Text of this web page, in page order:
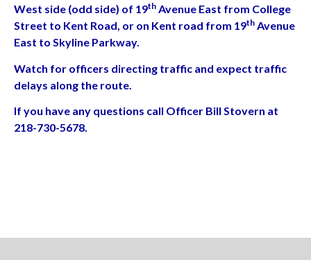
West side (odd side) of 19th Avenue East from College
Street to Kent Road, or on Kent road from 19th Avenue
East to Skyline Parkway.
Watch for officers directing traffic and expect traffic
delays along the route.
If you have any questions call Officer Bill Stovern at
218-730-5678.